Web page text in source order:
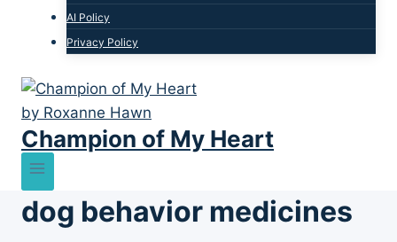
AI Policy
Privacy Policy
Champion of My Heart
dog behavior medicines